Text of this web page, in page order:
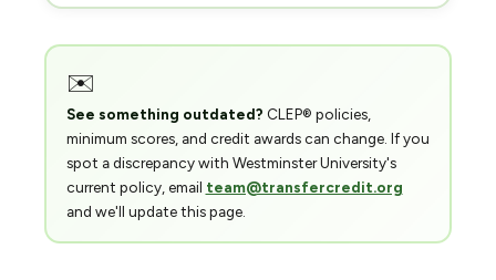
✉️
See something outdated? CLEP® policies,
minimum scores, and credit awards can change. If you
spot a discrepancy with Westminster University's
current policy, email team@transfercredit.org
and we'll update this page.